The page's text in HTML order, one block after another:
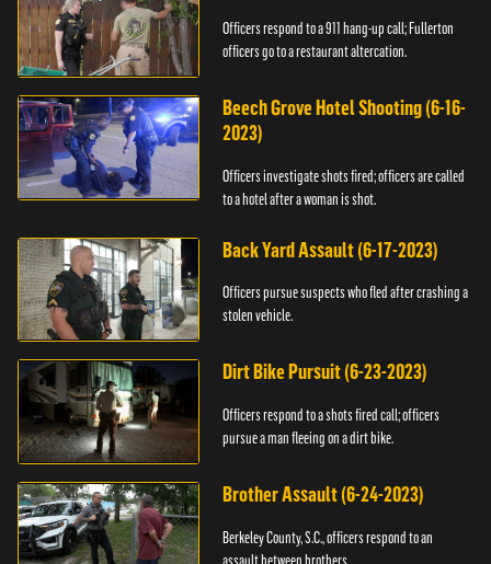
Officers respond to a 911 hang-up call; Fullerton
officers go to a restaurant altercation.
Beech Grove Hotel Shooting (6-16-
2023)
Officers investigate shots fired; officers are called
to a hotel after a woman is shot.
Back Yard Assault (6-17-2023)
Officers pursue suspects who fled after crashing a
stolen vehicle.
Dirt Bike Pursuit (6-23-2023)
Officers respond to a shots fired call; officers
pursue a man fleeing on a dirt bike.
Brother Assault (6-24-2023)
Berkeley County, S.C., officers respond to an